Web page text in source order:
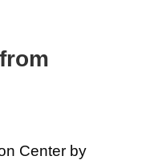
Center by